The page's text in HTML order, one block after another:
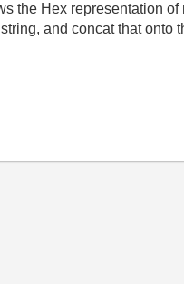
the Hex representation
and concat that